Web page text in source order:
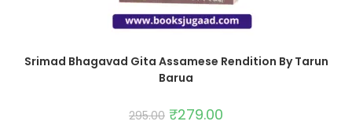
Srimad Bhagavad Gita Assamese Rendition By Tarun
Barua
295.00 ₹279.00